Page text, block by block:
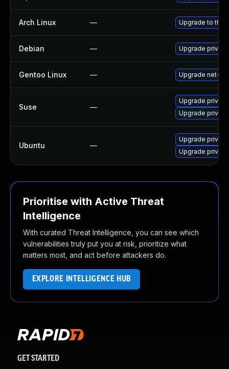
Arch Linux — Upgrade to the
Debian — Upgrade privoxy
Gentoo Linux — Upgrade net-
Suse —
Upgrade privoxy
Upgrade
Ubuntu —
Upgrade
Upgrade privoxy
Prioritise with Active Threat
Intelligence
With curated Threat Intelligence, you can see which
vulnerabilities truly put you at risk, prioritize what
matters most, and act before attackers do.
EXPLORE INTELLIGENCE HUB
GET STARTED